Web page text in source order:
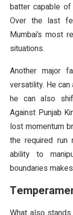
batter capable of
Over the last
Mumbai’s most
situations.
Another major
versatility. He
he can also
Against Punjab
lost momentum
the required
ability to
boundaries